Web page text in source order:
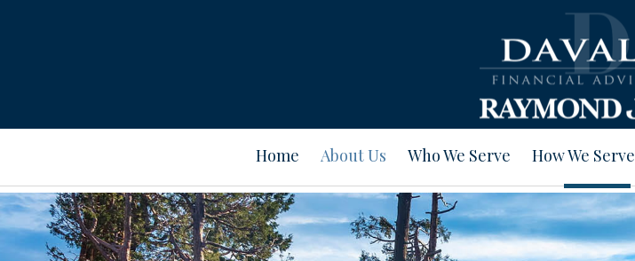
Home About Us Who We Serve How We Serve